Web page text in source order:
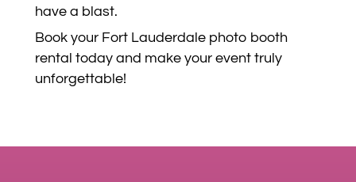
have a blast.
Book your Fort Lauderdale photo booth
rental today and make your event truly
unforgettable!